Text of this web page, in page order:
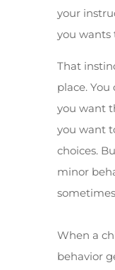
your
you wants
That
place.
you want
you want
choices.
minor
When a
behavior